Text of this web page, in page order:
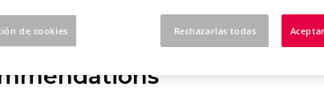
Rechazarlas todas
de cookies